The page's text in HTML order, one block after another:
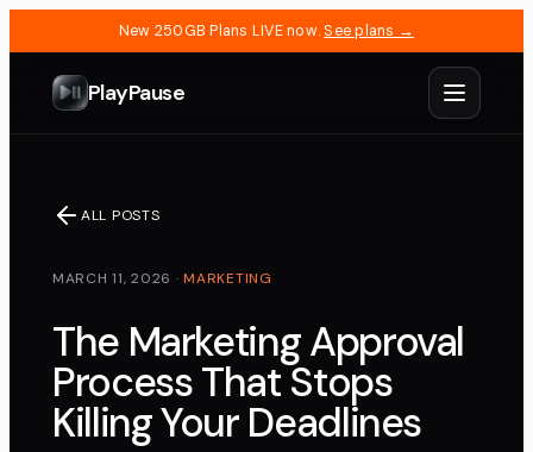
New 250GB Plans LIVE now. See plans →
PlayPause
ALL POSTS
MARCH 11, 2026 ·MARKETING
The Marketing Approval
Process That Stops
Killing Your Deadlines